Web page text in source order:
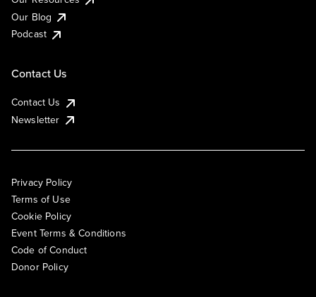
Our Blog
Podcast
Contact Us
Contact Us
Newsletter
Privacy Policy
Terms of Use
Cookie Policy
Event Terms & Conditions
Code of Conduct
Donor Policy